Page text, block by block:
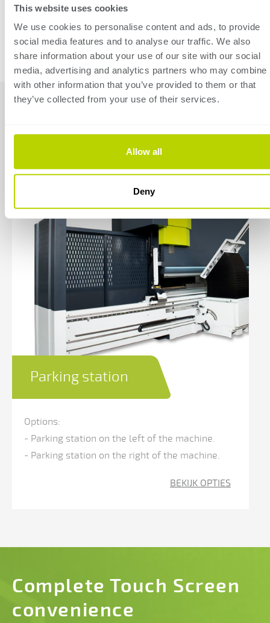
This website uses cookies
We use cookies to personalise content and ads, to provide
social media features and to analyse our traffic. We also
share information about your use of our site with our social
media, advertising and analytics partners who may combine
with other information that you’ve provided to them or that
they’ve collected from your use of their services.
Allow all
Deny
Standard specifications
accessories
Parking station
Options:
- Parking station on the left of the machine.
- Parking station on the right of the machine.
BEKIJK OPTIES
Complete Touch Screen
convenience